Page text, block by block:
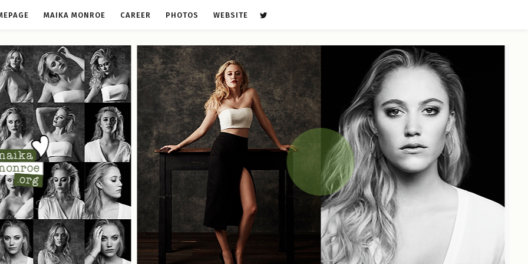
MAIKA MONROE CAREER PHOTOS WEBSITE